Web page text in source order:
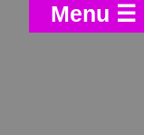
Menu ☰